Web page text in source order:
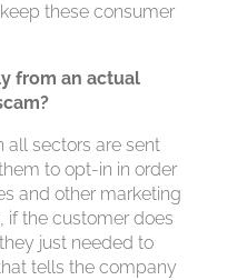
these consumer
from an actual
all sectors are sent
to opt-in in order
and other marketing
if the customer does
just needed to
tells the company